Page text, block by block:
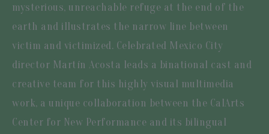
mysterious, unreachable refuge at the end of the
earth and illustrates the narrow line between
victim and victimized. Celebrated Mexico City
director Martín Acosta leads a binational cast and
creative team for this highly visual multimedia
work, a unique collaboration between the CalArts
Center for New Performance and its bilingual